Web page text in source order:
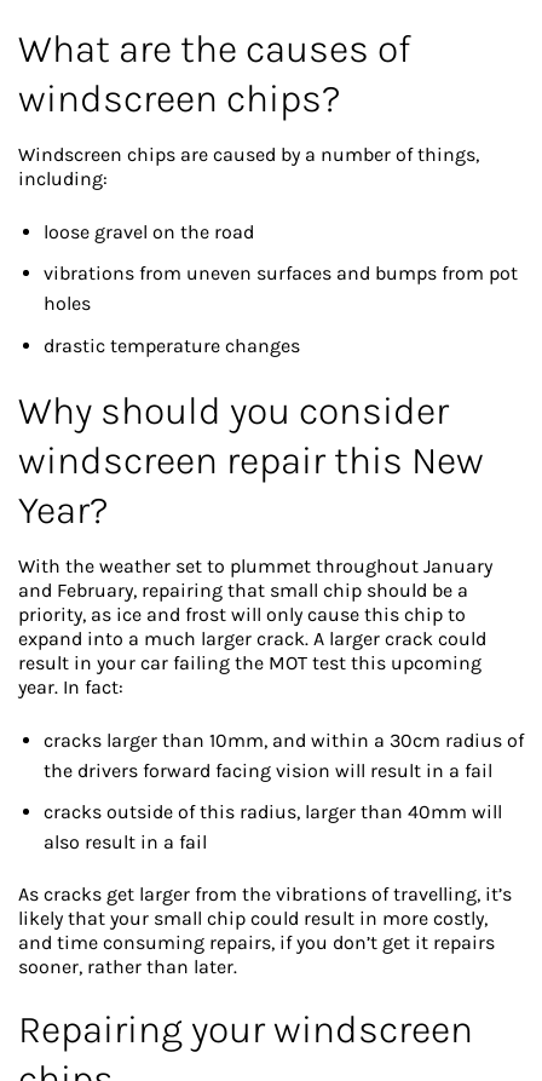
What are the causes of
windscreen chips?
Windscreen chips are caused by a number of things,
including:
loose gravel on the road
vibrations from uneven surfaces and bumps from pot
holes
drastic temperature changes
Why should you consider
windscreen repair this New
Year?
With the weather set to plummet throughout January
and February, repairing that small chip should be a
priority, as ice and frost will only cause this chip to
expand into a much larger crack. A larger crack could
result in your car failing the MOT test this upcoming
year. In fact:
cracks larger than 10mm, and within a 30cm radius of
the drivers forward facing vision will result in a fail
cracks outside of this radius, larger than 40mm will
also result in a fail
As cracks get larger from the vibrations of travelling, it’s
likely that your small chip could result in more costly,
and time consuming repairs, if you don’t get it repairs
sooner, rather than later.
Repairing your windscreen